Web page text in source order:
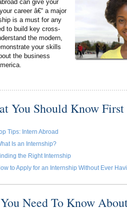
can give your
career â€“ a major
is a must for any
to build key cross-
the modern,
your skills
the business
You Should Know First
Tips: Intern Abroad
Is an Internship?
the Right Internship
to Apply for an Internship Without Ever
Need To Know